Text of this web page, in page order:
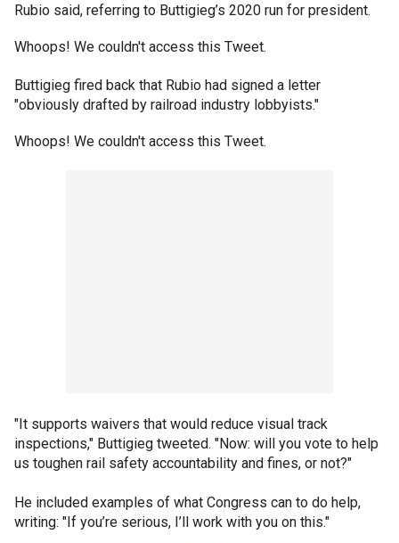
Rubio said, referring to Buttigieg’s 2020 run for president.
Whoops! We couldn't access this Tweet.
Buttigieg fired back that Rubio had signed a letter
"obviously drafted by railroad industry lobbyists."
Whoops! We couldn't access this Tweet.
"It supports waivers that would reduce visual track
inspections," Buttigieg tweeted. "Now: will you vote to help
us toughen rail safety accountability and fines, or not?"
He included examples of what Congress can to do help,
writing: "If you’re serious, I’ll work with you on this."